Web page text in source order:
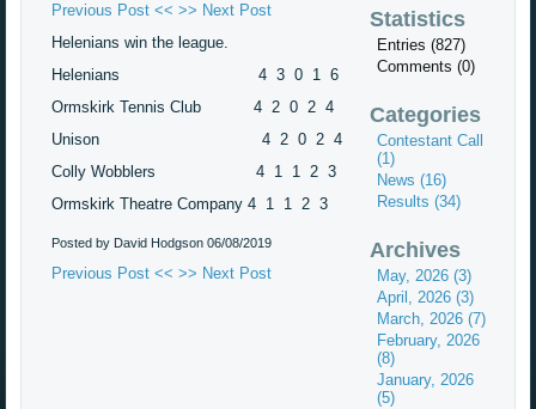
Previous Post << >> Next Post
Helenians win the league.
Helenians 4 3 0 1 6
Ormskirk Tennis Club 4 2 0 2 4
Unison 4 2 0 2 4
Colly Wobblers 4 1 1 2 3
Ormskirk Theatre Company 4 1 1 2 3
Posted by David Hodgson06/08/2019
Previous Post << >> Next Post
Statistics
Entries (827)
Comments (0)
Categories
Contestant Call
(1)
News (16)
Results (34)
Archives
May, 2026 (3)
April, 2026 (3)
March, 2026 (7)
February, 2026
(8)
January, 2026
(5)